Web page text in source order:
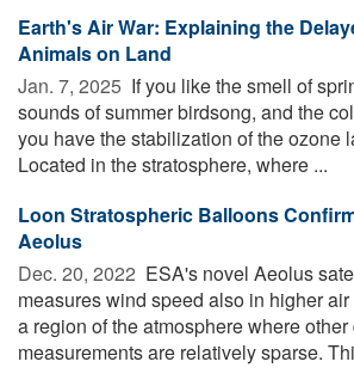
Earth's Air War: Explaining the
Animals on Land
Jan. 7, 2025  If you like the smell of
sounds of summer birdsong, and the
you have the stabilization of the ozone
Located in the stratosphere, where ...
Loon Stratospheric Balloons
Aeolus
Dec. 20, 2022  ESA's novel Aeolus
measures wind speed also in higher
a region of the atmosphere where
measurements are relatively sparse.